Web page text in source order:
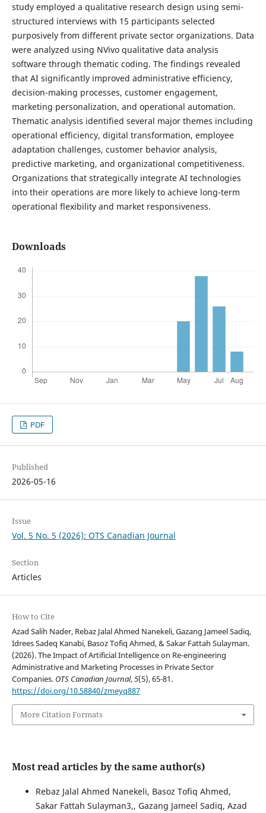
study employed a qualitative research design using semi-
structured interviews with 15 participants selected
purposively from different private sector organizations. Data
were analyzed using NVivo qualitative data analysis
software through thematic coding. The findings revealed
that AI significantly improved administrative efficiency,
decision-making processes, customer engagement,
marketing personalization, and operational automation.
Thematic analysis identified several major themes including
operational efficiency, digital transformation, employee
adaptation challenges, customer behavior analysis,
predictive marketing, and organizational competitiveness.
Organizations that strategically integrate AI technologies
into their operations are more likely to achieve long-term
operational flexibility and market responsiveness.
Downloads
PDF
Published
2026-05-16
Issue
Vol. 5 No. 5 (2026): OTS Canadian Journal
Section
Articles
How to Cite
Azad Salih Nader, Rebaz Jalal Ahmed Nanekeli, Gazang Jameel Sadiq,
Idrees Sadeq Kanabi, Basoz Tofiq Ahmed, & Sakar Fattah Sulayman.
(2026). The Impact of Artificial Intelligence on Re-engineering
Administrative and Marketing Processes in Private Sector
Companies. OTS Canadian Journal,5(5), 65-81.
https://doi.org/10.58840/zmeyq887
More Citation Formats
Most read articles by the same author(s)
Rebaz Jalal Ahmed Nanekeli, Basoz Tofiq Ahmed,
Sakar Fattah Sulayman3,, Gazang Jameel Sadiq, Azad